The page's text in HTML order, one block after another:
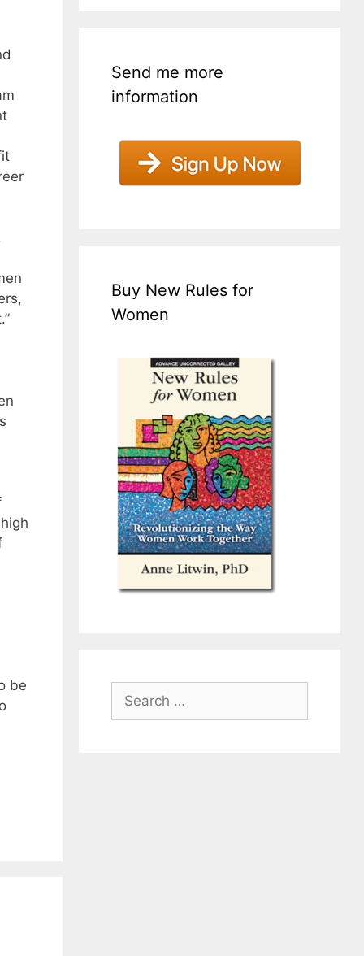
be
Send me more
information
Buy New Rules for
Women
Search
for: